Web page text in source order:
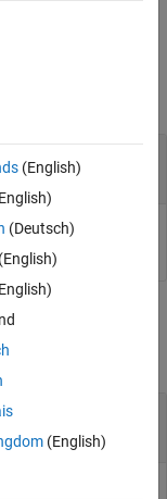
object.
object.
(English)
(Deutsch)
(English)
(English)